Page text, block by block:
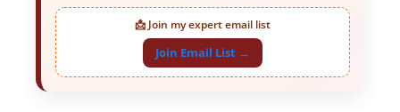
📩 Join my expert email list
Join Email List →